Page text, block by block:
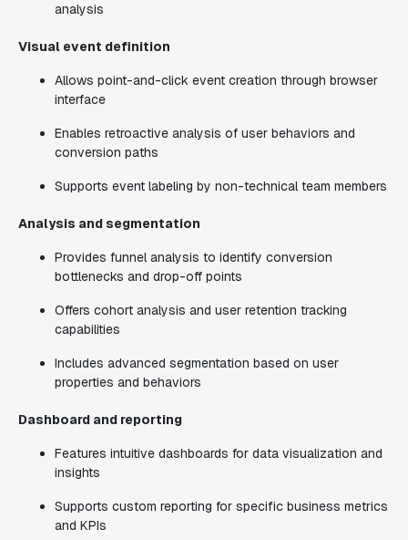
analysis
Visual event definition
Allows point-and-click event creation through browser
interface
Enables retroactive analysis of user behaviors and
conversion paths
Supports event labeling by non-technical team members
Analysis and segmentation
Provides funnel analysis to identify conversion
bottlenecks and drop-off points
Offers cohort analysis and user retention tracking
capabilities
Includes advanced segmentation based on user
properties and behaviors
Dashboard and reporting
Features intuitive dashboards for data visualization and
insights
Supports custom reporting for specific business metrics
and KPIs